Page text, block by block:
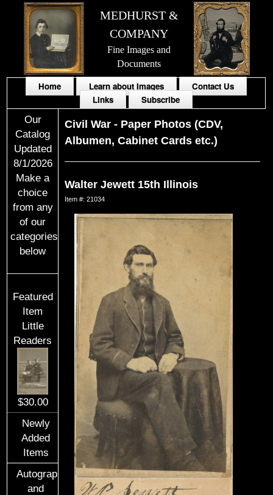
MEDHURST &
COMPANY
Fine Images and
Documents
Home Learn about Images
Contact Us
Links
Subscribe
Our
Catalog
Updated
8/1/2026
Make a
choice
from any
of our
categories
below
Featured
Item
Little
Readers
$30.00
Newly
Added
Items
Autographs
and
Civil War - Paper Photos (CDV,
Albumen, Cabinet Cards etc.)
Walter Jewett 15th Illinois
Item #: 21034